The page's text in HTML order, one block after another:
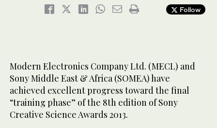
Follow
Modern Electronics Company Ltd. (MECL) and
Sony Middle East & Africa (SOMEA) have
achieved excellent progress toward the final
“training phase” of the 8th edition of Sony
Creative Science Awards 2013.